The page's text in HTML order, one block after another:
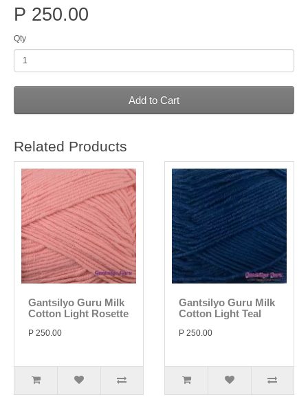
P 250.00
Qty
Add to Cart
Related Products
Gantsilyo Guru Milk
Cotton Light Rosette
P 250.00
Gantsilyo Guru Milk
Cotton Light Teal
P 250.00